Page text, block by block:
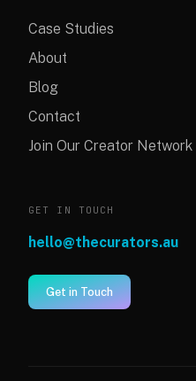
Case Studies
About
Blog
Contact
Join Our Creator Network
GET IN TOUCH
hello@thecurators.au
Get in Touch